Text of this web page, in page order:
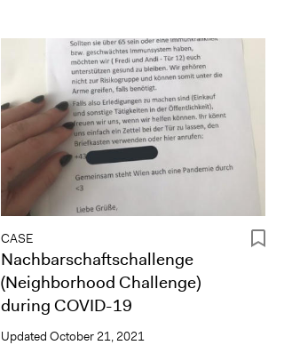
CASE
Nachbarschaftschallenge
(Neighborhood Challenge)
during COVID-19
Updated October 21, 2021